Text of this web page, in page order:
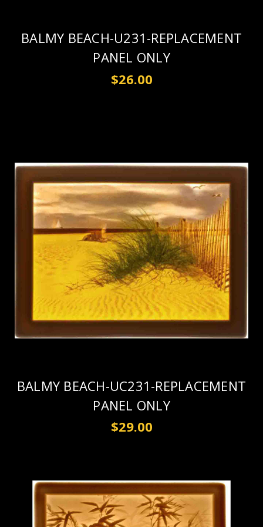
BALMY BEACH-U231-REPLACEMENT
PANEL ONLY
$26.00
BALMY BEACH-UC231-REPLACEMENT
PANEL ONLY
$29.00